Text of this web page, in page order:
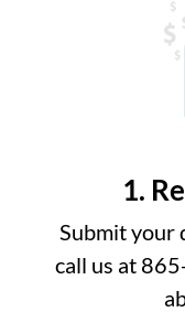
1.
Submit your
call us at